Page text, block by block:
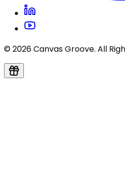
© 2026 Canvas Groove. All